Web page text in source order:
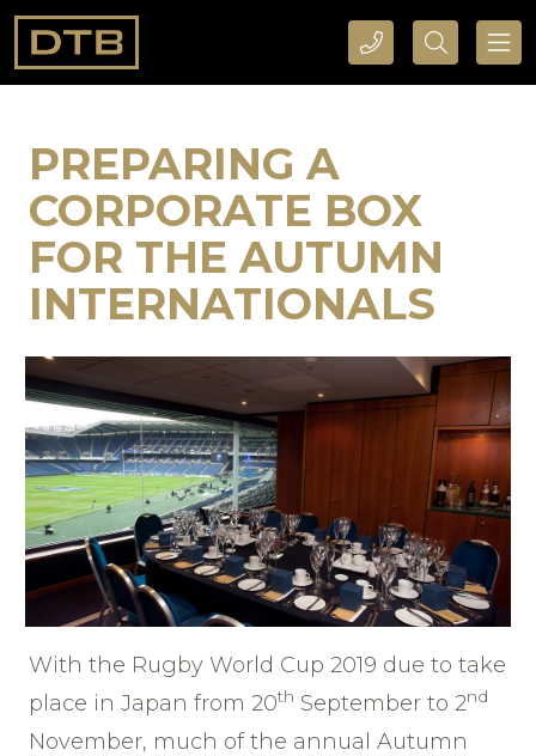
CALL DTB SPORTS AND EVENTS HERE SEARCH DTB SPORTS AND EVENTS HERE
PREPARING A
CORPORATE BOX
FOR THE AUTUMN
INTERNATIONALS
With the Rugby World Cup 2019 due to take
place in Japan from 20th September to 2nd
November, much of the annual Autumn